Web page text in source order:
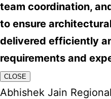
team coordination,
to ensure
delivered efficiently
requirements and
CLOSE
Abhishek Jain